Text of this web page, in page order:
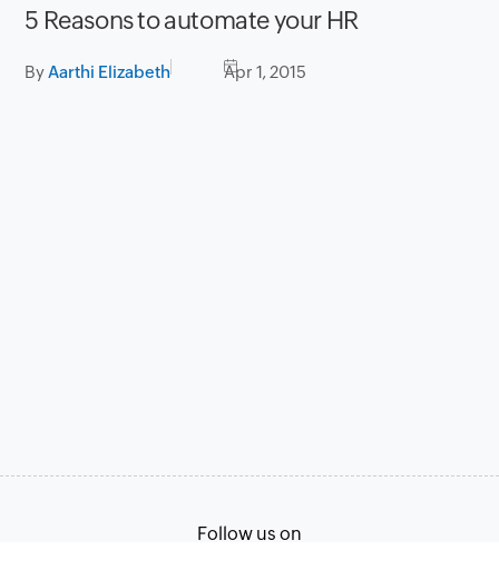
5 Reasons to automate your HR
ByAarthi Elizabeth Apr 1, 2015
Follow us on